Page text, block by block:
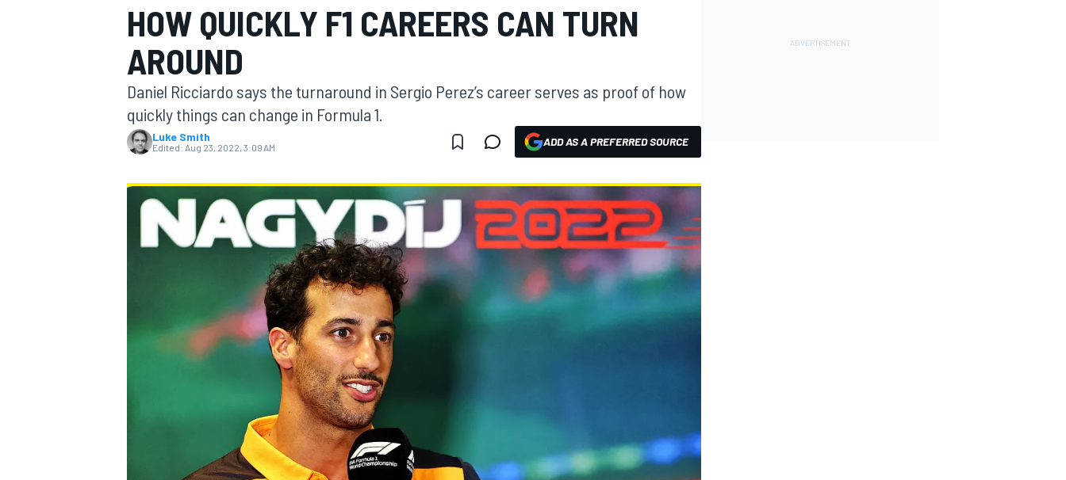
MOTOGP
HOW QUICKLY F1 CAREERS CAN TURN
AROUND
Daniel Ricciardo says the turnaround in Sergio Perez’s career serves as proof of how
quickly things can change in Formula 1.
Luke Smith
Edited: Aug 23, 2022, 3:09 AM ADD AS A PREFERRED SOURCE